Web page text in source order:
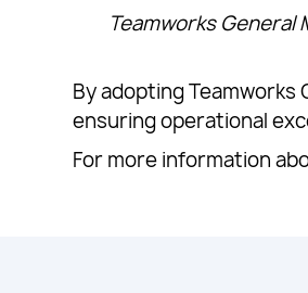
Teamworks
By adopting
ensuring operational
For more information